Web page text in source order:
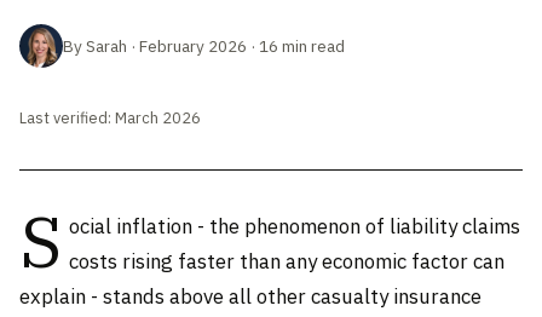
By Sarah · February 2026 · 16 min read
Last verified: March 2026
S ocial inflation - the phenomenon of liability claims
costs rising faster than any economic factor can
explain - stands above all other casualty insurance